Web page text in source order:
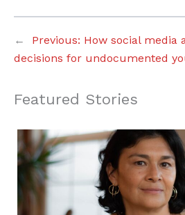
← Previous: How social media
decisions for undocumented
Featured Stories